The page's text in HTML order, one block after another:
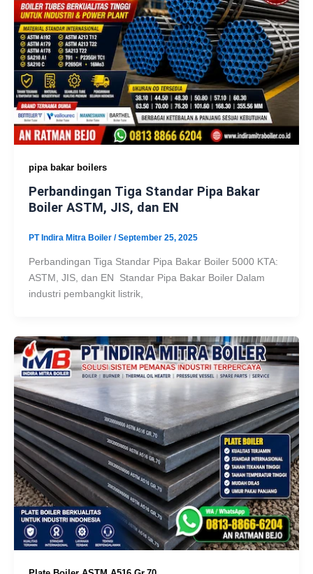
pipa bakar boilers
Perbandingan Tiga Standar Pipa Bakar
Boiler ASTM, JIS, dan EN
PT Indira Mitra Boiler /September 25, 2025
Perbandingan Tiga Standar Pipa Bakar Boiler 5000 KTA:
ASTM, JIS, dan EN Standar Pipa Bakar Boiler Dalam
industri pembangkit listrik,